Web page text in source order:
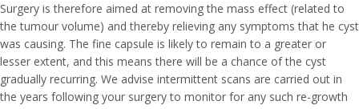
Surgery is therefore aimed at removing the mass effect (related to
the tumour volume) and thereby relieving any symptoms that he cyst
was causing. The fine capsule is likely to remain to a greater or
lesser extent, and this means there will be a chance of the cyst
gradually recurring. We advise intermittent scans are carried out in
the years following your surgery to monitor for any such re-growth